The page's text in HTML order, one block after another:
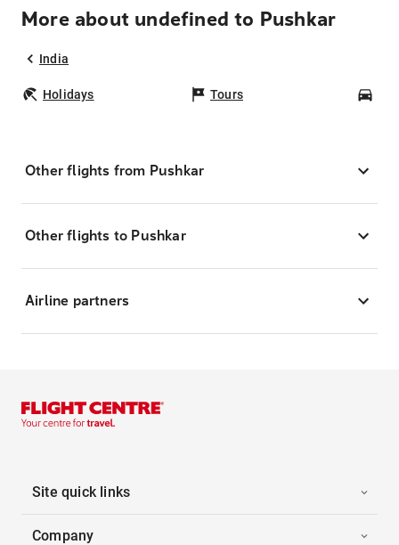
More about undefined to Pushkar
India
Holidays Tours
Other flights from Pushkar
Other flights to Pushkar
Airline partners
Site quick links
Company